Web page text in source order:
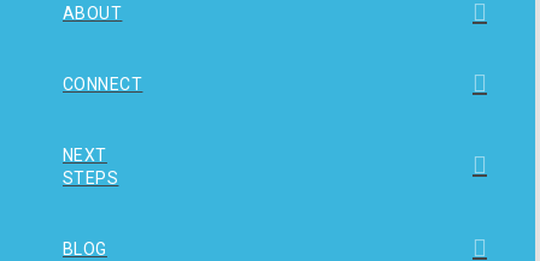
ABOUT
CONNECT
NEXT
STEPS
BLOG